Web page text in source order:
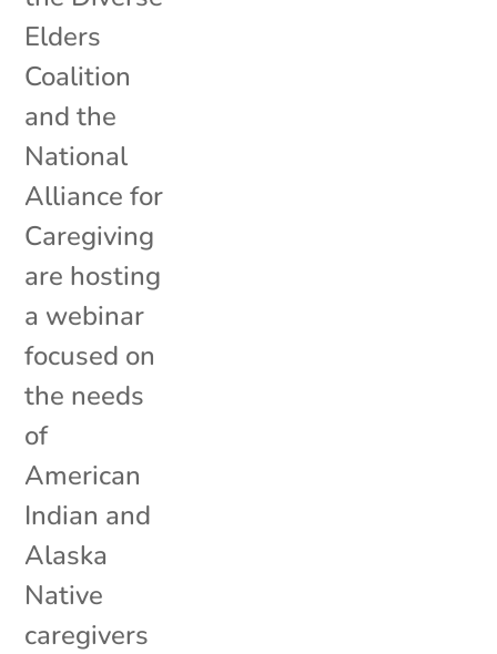
Elders
Coalition
and the
National
Alliance for
Caregiving
are hosting
a webinar
focused on
the needs
of
American
Indian and
Alaska
Native
caregivers